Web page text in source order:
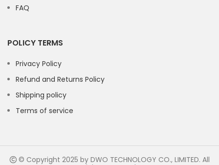
FAQ
POLICY TERMS
Privacy Policy
Refund and Returns Policy
Shipping policy
Terms of service
© Copyright 2025 by DWO TECHNOLOGY CO., LIMITED. All